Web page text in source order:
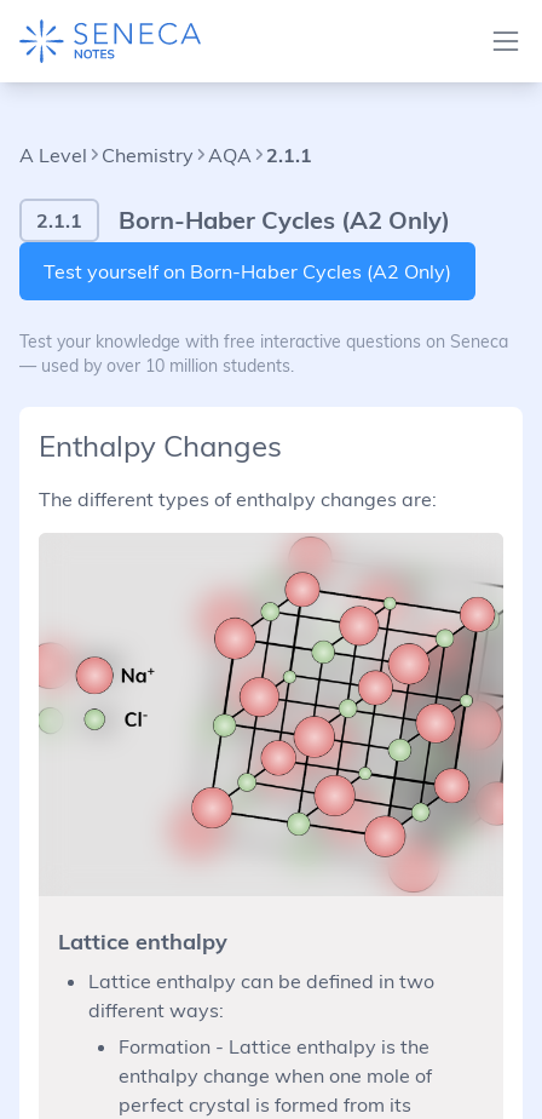
A Level Chemistry AQA 2.1.1
2.1.1 Born-Haber Cycles (A2 Only)
Test yourself on Born-Haber Cycles (A2 Only)
Test your knowledge with free interactive questions on Seneca
— used by over 10 million students.
Enthalpy Changes
The different types of enthalpy changes are:
Lattice enthalpy
Lattice enthalpy can be defined in two
different ways:
Formation - Lattice enthalpy is the
enthalpy change when one mole of
perfect crystal is formed from its